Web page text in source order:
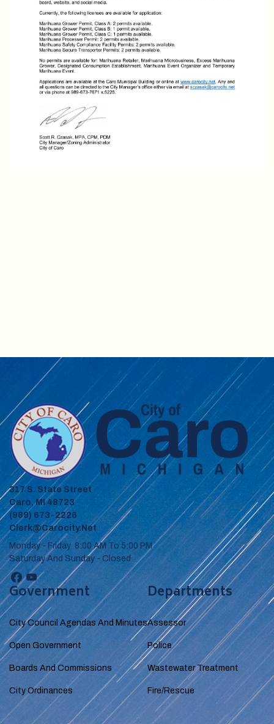
317 S. State Street
Caro, MI 48723
(989) 673-2226
Clerk@carocity.net
Monday - Friday 8:00 AM To 5:00 PM
Saturday And Sunday - Closed
Government
City Council Agendas And Minutes
Open Government
Boards And Commissions
City Ordinances
Departments
Assessor
Police
Wastewater Treatment
Fire/Rescue